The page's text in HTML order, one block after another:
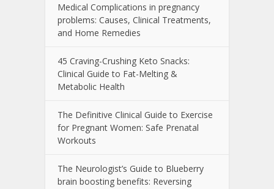
Medical Complications in pregnancy
problems: Causes, Clinical Treatments,
and Home Remedies
45 Craving-Crushing Keto Snacks:
Clinical Guide to Fat-Melting &
Metabolic Health
The Definitive Clinical Guide to Exercise
for Pregnant Women: Safe Prenatal
Workouts
The Neurologist’s Guide to Blueberry
brain boosting benefits: Reversing